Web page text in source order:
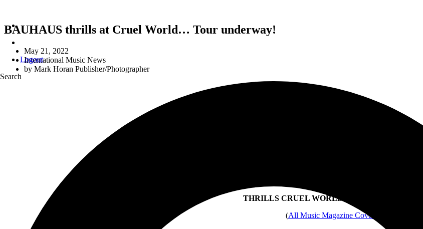
Logout
Search
BAUHAUS thrills at Cruel World… Tour underway!
May 21, 2022
International Music News
by Mark Horan Publisher/Photographer
THRILLS CRUEL WORLD FESTIVAL
(All Music Magazine Coverage